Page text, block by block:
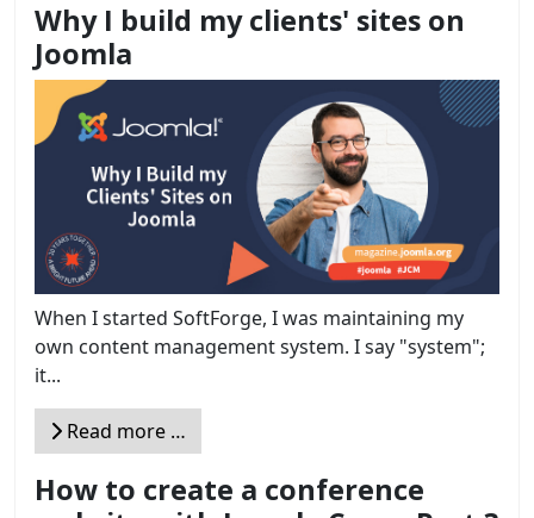
Why I build my clients' sites on
Joomla
When I started SoftForge, I was maintaining my
own content management system. I say "system";
it...
Read more …
How to create a conference